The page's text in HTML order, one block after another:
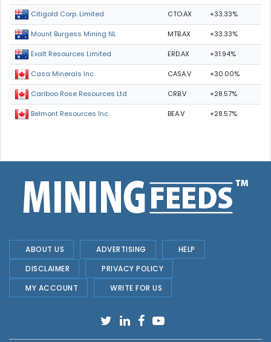
Citigold Corp. Limited CTO.AX +33.33%
Mount Burgess Mining NL MTB.AX +33.33%
Exalt Resources Limited ERD.AX +31.94%
Casa Minerals Inc. CASA.V +30.00%
Cariboo Rose Resources Ltd CRB.V +28.57%
Belmont Resources Inc. BEA.V +28.57%
ABOUT US ADVERTISING
HELP
DISCLAIMER
PRIVACY POLICY
MY ACCOUNT
WRITE FOR US